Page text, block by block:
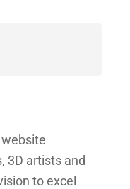
3D artists and
to excel